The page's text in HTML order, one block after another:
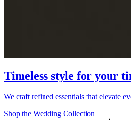
Timeless style for your
We craft refined essentials that elevate
Shop the Wedding Collection